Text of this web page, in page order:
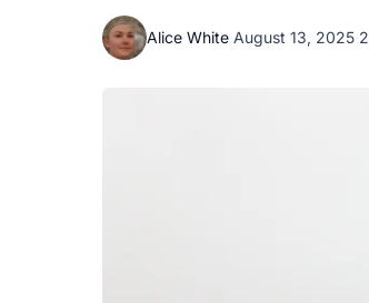
Alice White·August 13, 2025·